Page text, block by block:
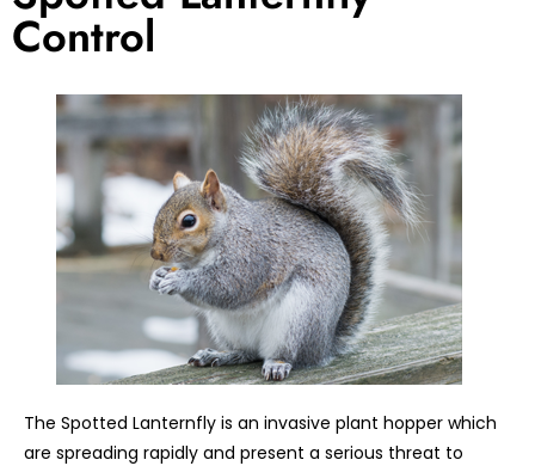
Control
The Spotted Lanternfly is an invasive plant hopper which
are spreading rapidly and present a serious threat to